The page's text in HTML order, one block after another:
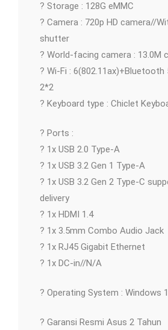
? Storage : 128G eMMC
? Camera : 720p HD camera//
shutter
? World-facing camera : 13.0M
? Wi-Fi : 6(802.11ax)+Bluetooth
2*2
? Keyboard type : Chiclet
? Ports :
? 1x USB 2.0 Type-A
? 1x USB 3.2 Gen 1 Type-A
? 1x USB 3.2 Gen 2 Type-C
delivery
? 1x HDMI 1.4
? 1x 3.5mm Combo Audio Jack
? 1x RJ45 Gigabit Ethernet
? 1x DC-in//N/A
? Operating System : Windows
? Garansi Resmi Asus 2 Tahun